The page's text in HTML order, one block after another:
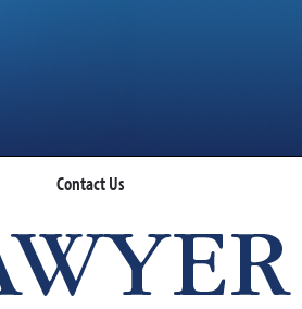
Contact Us